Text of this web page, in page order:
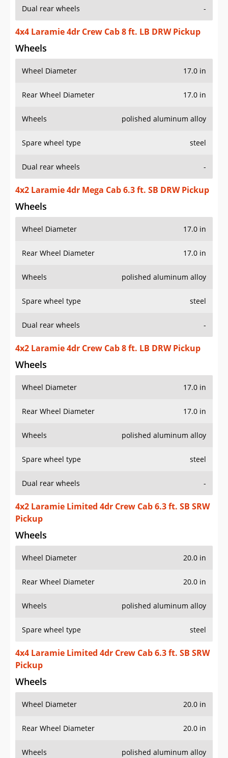
Dual rear wheels -
4x4 Laramie 4dr Crew Cab 8 ft. LB DRW Pickup
Wheels
Wheel Diameter 17.0 in
Rear Wheel Diameter 17.0 in
Wheels polished aluminum alloy
Spare wheel type steel
Dual rear wheels -
4x2 Laramie 4dr Mega Cab 6.3 ft. SB DRW Pickup
Wheels
Wheel Diameter 17.0 in
Rear Wheel Diameter 17.0 in
Wheels polished aluminum alloy
Spare wheel type steel
Dual rear wheels -
4x2 Laramie 4dr Crew Cab 8 ft. LB DRW Pickup
Wheels
Wheel Diameter 17.0 in
Rear Wheel Diameter 17.0 in
Wheels polished aluminum alloy
Spare wheel type steel
Dual rear wheels -
4x2 Laramie Limited 4dr Crew Cab 6.3 ft. SB SRW
Pickup
Wheels
Wheel Diameter 20.0 in
Rear Wheel Diameter 20.0 in
Wheels polished aluminum alloy
Spare wheel type steel
4x4 Laramie Limited 4dr Crew Cab 6.3 ft. SB SRW
Pickup
Wheels
Wheel Diameter 20.0 in
Rear Wheel Diameter 20.0 in
Wheels polished aluminum alloy